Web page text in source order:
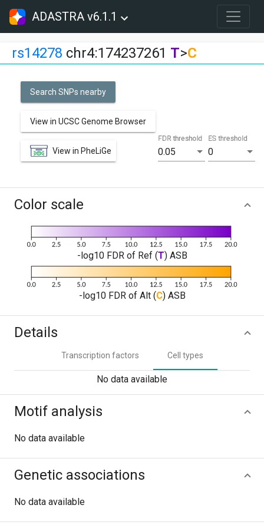
ADASTRA v6.1.1
rs14278 chr4:174237261 T>C
Search SNPs nearby
View in UCSC Genome Browser
View in PheLiGe 0.05
FDR threshold
0
ES threshold
Color scale
-log10 FDR of Ref (T) ASB
-log10 FDR of Alt (C) ASB
Details
Transcription factors Cell types
No data available
Motif analysis
No data available
Genetic associations
No data available